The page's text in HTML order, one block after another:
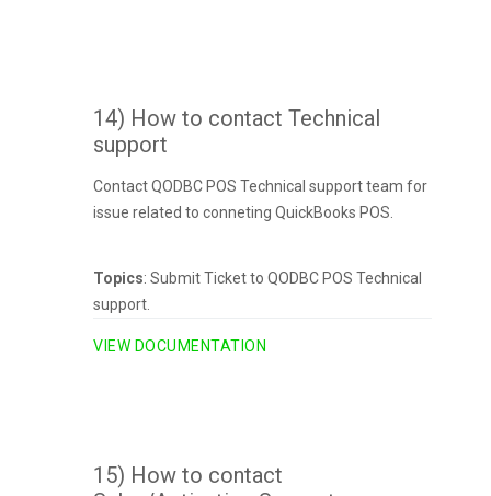
14) How to contact Technical
support
Contact QODBC POS Technical support team for
issue related to conneting QuickBooks POS.
Topics: Submit Ticket to QODBC POS Technical
support.
VIEW DOCUMENTATION
15) How to contact